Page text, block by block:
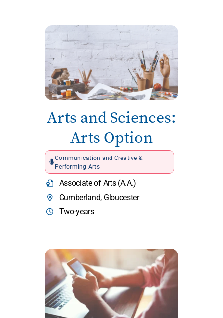
Arts and Sciences:
Arts Option
Communication and Creative &
Performing Arts
Associate of Arts (A.A.)
Cumberland, Gloucester
Two-years